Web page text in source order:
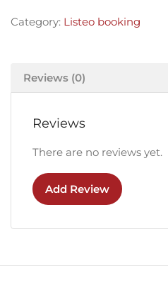
Category: Listeo booking
Reviews (0)
Reviews
There are no reviews yet.
Add Review